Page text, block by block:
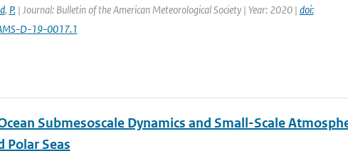
, P.| Journal: Bulletin of the American Meteorological Society | Year: 2020 | doi:
D-19-0017.1
Submesoscale Dynamics and Small-Scale
Polar Seas